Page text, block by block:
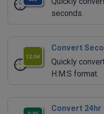
seconds.
Convert
Quickly
H:M:S format.
Convert 24hr